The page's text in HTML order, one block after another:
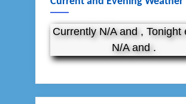
Currently N/A and , Tonight
N/A and .